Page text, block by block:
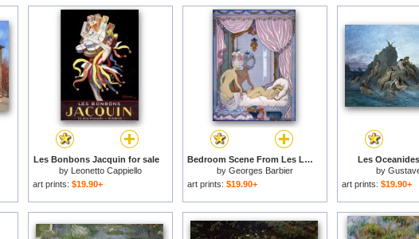
Les Bonbons Jacquin for sale
by Leonetto Cappiello
art prints: $19.90+
Bedroom Scene From Les Liaisons Dangereuses by Pierre Choderlos De Laclos Published 1920s for sale
by Georges Barbier
art prints: $19.90+
Les
by
art prints: $19.90+